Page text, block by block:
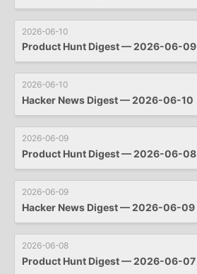
2026-06-10
Product Hunt Digest — 2026-06-09
2026-06-10
Hacker News Digest — 2026-06-10
2026-06-09
Product Hunt Digest — 2026-06-08
2026-06-09
Hacker News Digest — 2026-06-09
2026-06-08
Product Hunt Digest — 2026-06-07